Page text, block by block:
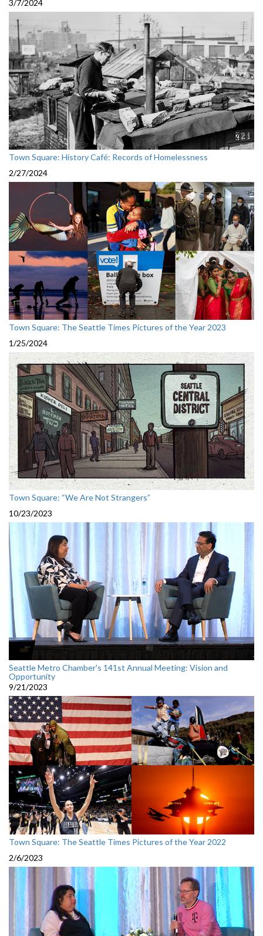
3/7/2024
Town Square: History Café: Records of Homelessness
2/27/2024
Town Square: The Seattle Times Pictures of the Year 2023
1/25/2024
Town Square: “We Are Not Strangers”
10/23/2023
Seattle Metro Chamber's 141st Annual Meeting: Vision and
Opportunity
9/21/2023
Town Square: The Seattle Times Pictures of the Year 2022
2/6/2023